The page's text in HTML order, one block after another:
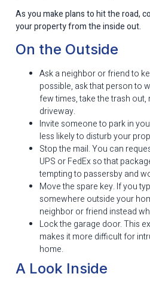
As you make plans to hit the road,
your property from the inside out.
On the Outside
Ask a neighbor or friend to
possible, ask that person to
few times, take the trash
driveway.
Invite someone to park in
less likely to disturb your
Stop the mail. You can
UPS or FedEx so that
tempting to passersby and
Move the spare key. If you
somewhere outside your
neighbor or friend instead
Lock the garage door. This
makes it more difficult for
home.
A Look Inside